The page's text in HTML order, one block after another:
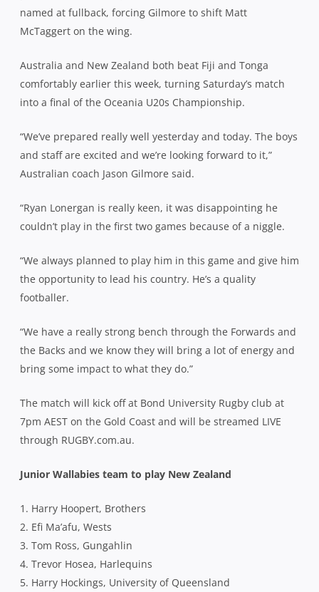
named at fullback, forcing Gilmore to shift Matt
McTaggert on the wing.
Australia and New Zealand both beat Fiji and Tonga
comfortably earlier this week, turning Saturday’s match
into a final of the Oceania U20s Championship.
“We’ve prepared really well yesterday and today. The boys
and staff are excited and we’re looking forward to it,”
Australian coach Jason Gilmore said.
“Ryan Lonergan is really keen, it was disappointing he
couldn’t play in the first two games because of a niggle.
“We always planned to play him in this game and give him
the opportunity to lead his country. He’s a quality
footballer.
“We have a really strong bench through the Forwards and
the Backs and we know they will bring a lot of energy and
bring some impact to what they do.”
The match will kick off at Bond University Rugby club at
7pm AEST on the Gold Coast and will be streamed LIVE
through RUGBY.com.au.
Junior Wallabies team to play New Zealand
1. Harry Hoopert, Brothers
2. Efi Ma’afu, Wests
3. Tom Ross, Gungahlin
4. Trevor Hosea, Harlequins
5. Harry Hockings, University of Queensland